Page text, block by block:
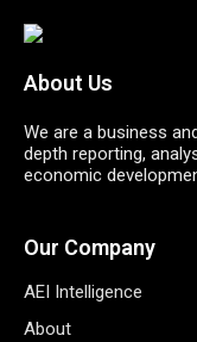
About Us
We are a business
depth reporting,
economic
Our Company
AEI Intelligence
About